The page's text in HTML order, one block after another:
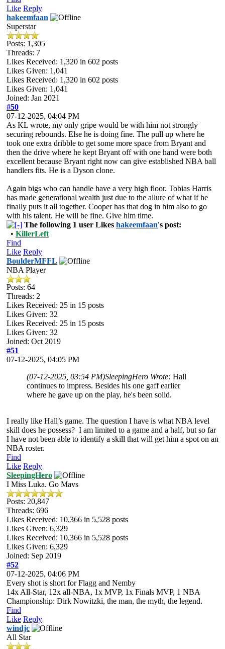
Like Reply
hakeemfaan
Superstar
Posts: 1,305
Threads: 7
Likes Received: 1,320 in 602 posts
Likes Given: 1,041
Likes Received: 1,320 in 602 posts
Likes Given: 1,041
Joined: Jan 2021
#50
07-12-2025, 04:04 PM
As KL wrote, my only gripe would be with him not strongly
securing rebounds. Else he is doing fine. The pull up where he
took one extra dribble to get some more space from Bryant and
then the drive where he kept Bryant off with one hand were both
excellent because Bryant right now can give established NBA ball
handlers fits. He is a Dyson clone.
Again bigs who can handle have a very high floor. Tobias Harris
has made generational wealth just due to the allure of what if he
finally puts it all together. Cooper has that dog in him also to go
with his talent. He will be fine. Give him time.
The following 1 user Likes hakeemfaan's post:
• KillerLeft
Find
Like Reply
BoulderMFFL
NBA Player
Posts: 64
Threads: 2
Likes Received: 25 in 15 posts
Likes Given: 32
Likes Received: 25 in 15 posts
Likes Given: 32
Joined: Oct 2019
#51
07-12-2025, 04:05 PM
(07-12-2025, 03:54 PM)SleepingHero Wrote: Hall
continues to impress. Besides his one gaff earlier
where he gave up on the play, he's been solid.
I really like Hall’s game. The question I have is what NBA level
skill does he possess? I am limited to a game and a half, but so far
I have not been able to identify a skill that will get him a spot on an
NBA roster.
Find
Like Reply
SleepingHero
I Miss Luka. Go Mavs
Posts: 20,847
Threads: 696
Likes Received: 10,366 in 5,528 posts
Likes Given: 6,329
Likes Received: 10,366 in 5,528 posts
Likes Given: 6,329
Joined: Sep 2019
#52
07-12-2025, 04:06 PM
Every shot is short for Flagg and Nemby
14x All-Star, 12x all-NBA, 1x MVP, 1x Finals MVP, 1 NBA
Championship: Dirk Nowitzki, the man, the myth, the legend.
Find
Like Reply
windjc
All Star